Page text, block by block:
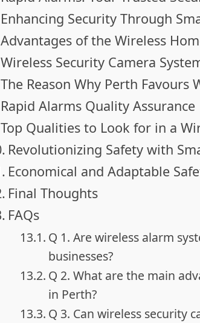
Enhancing Security Through
Advantages of the Wireless
Wireless Security Camera
The Reason Why Perth Favours
Rapid Alarms Quality Assurance
Top Qualities to Look for in a
Revolutionizing Safety with
Economical and Adaptable
Final Thoughts
FAQs
Q 1. Are wireless alarm
businesses?
Q 2. What are the main
in Perth?
Q 3. Can wireless security